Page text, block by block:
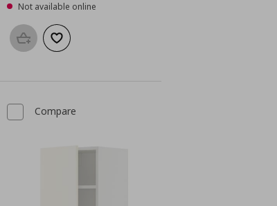
Not available online
Add to basketAdd to wishlist
Compare